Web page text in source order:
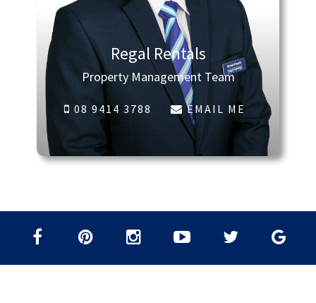
Regal Rentals
Property Management Team
08 9414 3788 EMAIL ME